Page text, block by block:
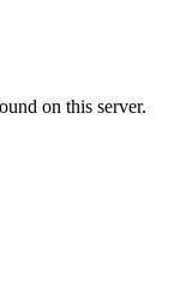
on this server.